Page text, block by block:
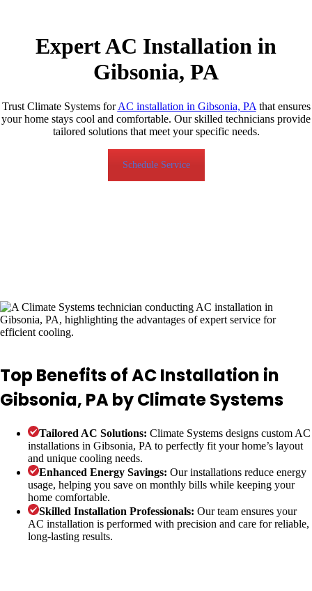
Expert AC Installation in
Gibsonia, PA
Trust Climate Systems forAC installation in Gibsonia, PA that ensures
your home stays cool and comfortable. Our skilled technicians provide
tailored solutions that meet your specific needs.
Schedule Service
Top Benefits of AC Installation in
Gibsonia, PA by Climate Systems
Tailored AC Solutions: Climate Systems designs custom AC
installations in Gibsonia, PA to perfectly fit your home’s layout
and unique cooling needs.
Enhanced Energy Savings: Our installations reduce energy
usage, helping you save on monthly bills while keeping your
home comfortable.
Skilled Installation Professionals: Our team ensures your
AC installation is performed with precision and care for reliable,
long-lasting results.